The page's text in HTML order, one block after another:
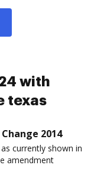
with
texas
2014
currently shown in
amendment